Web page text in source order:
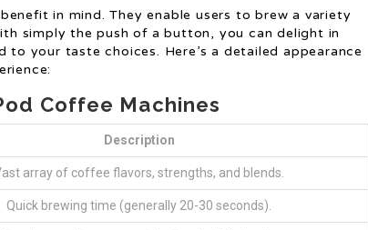
in mind. They enable users to brew a variety
simply the push of a button, you can delight in
your taste choices. Here’s a detailed appearance
Coffee Machines
Description
array of coffee flavors, strengths, and blends.
Quick brewing time (generally 20-30 seconds).